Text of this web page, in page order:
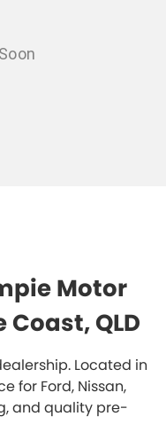
Motor
QLD
Located in
for Ford, Nissan,
and quality pre-